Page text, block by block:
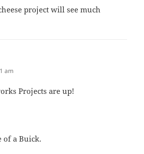
project will see much
am
Projects are up!
of a Buick.